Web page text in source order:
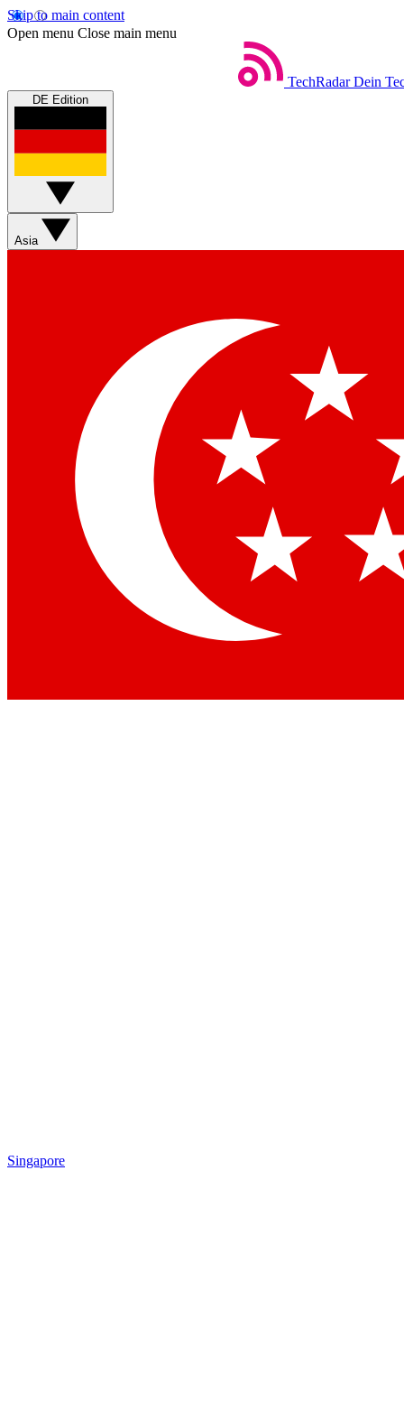
Skip to main content
Open menu Close main menu
TechRadar Dein
DE Edition
Asia
Singapore